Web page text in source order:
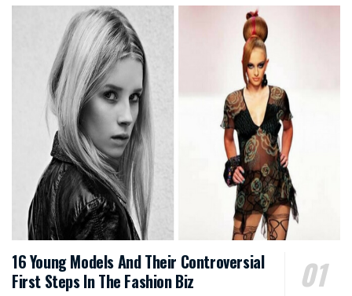
16 Young Models And Their Controversial
First Steps In The Fashion Biz